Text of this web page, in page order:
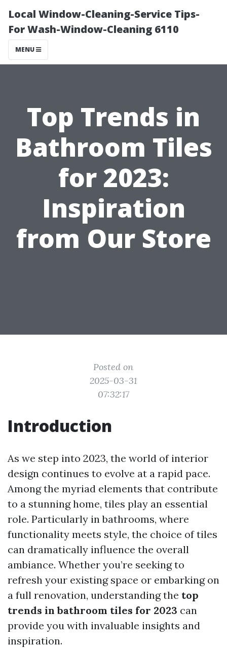
Local Window-Cleaning-Service Tips-
For Wash-Window-Cleaning 6110
MENU
Top Trends in
Bathroom Tiles
for 2023:
Inspiration
from Our Store
Posted on
2025-03-31
07:32:17
Introduction
As we step into 2023, the world of interior
design continues to evolve at a rapid pace.
Among the myriad elements that contribute
to a stunning home, tiles play an essential
role. Particularly in bathrooms, where
functionality meets style, the choice of tiles
can dramatically influence the overall
ambiance. Whether you’re seeking to
refresh your existing space or embarking on
a full renovation, understanding the top
trends in bathroom tiles for 2023 can
provide you with invaluable insights and
inspiration.